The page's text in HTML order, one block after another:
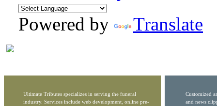
Powered by
Translate
Ultimate Tributes specializes in serving the funeral
industry. Services include web development, online pre-
Customized
and news